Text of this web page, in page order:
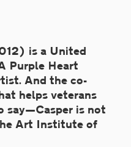
is a United
Purple Heart
And the co-
helps veterans
say—Casper is not
Art Institute of